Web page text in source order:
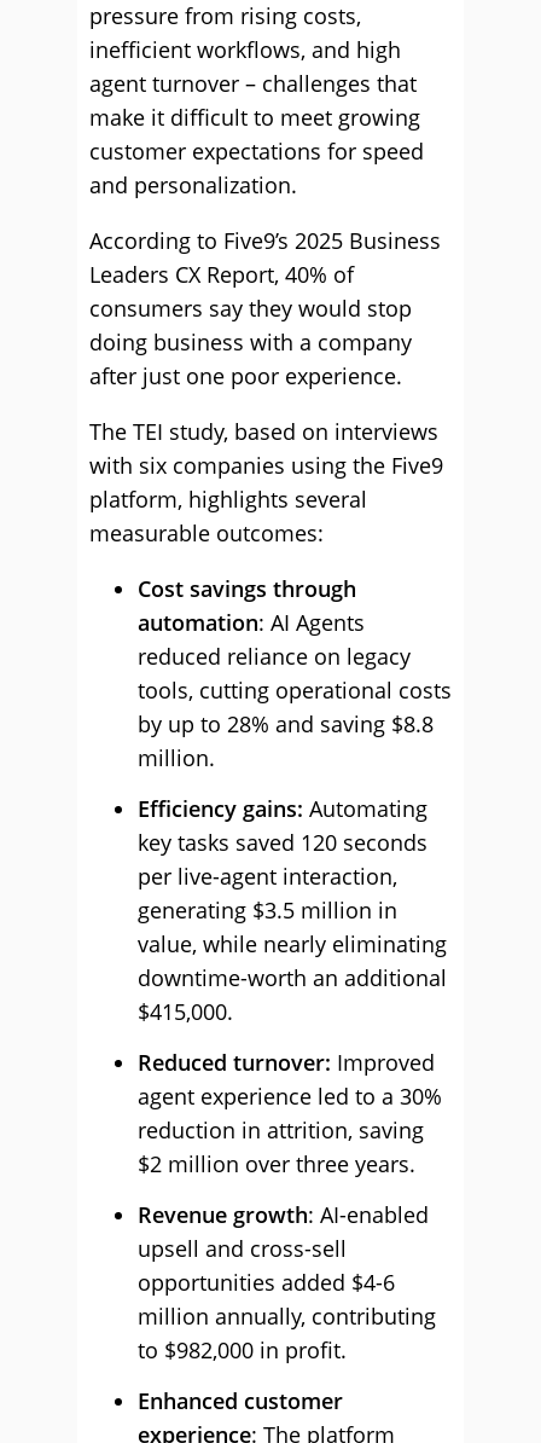
pressure from rising costs,
inefficient workflows, and high
agent turnover – challenges that
make it difficult to meet growing
customer expectations for speed
and personalization.
According to Five9’s 2025 Business
Leaders CX Report, 40% of
consumers say they would stop
doing business with a company
after just one poor experience.
The TEI study, based on interviews
with six companies using the Five9
platform, highlights several
measurable outcomes:
Cost savings through
automation: AI Agents
reduced reliance on legacy
tools, cutting operational costs
by up to 28% and saving $8.8
million.
Efficiency gains: Automating
key tasks saved 120 seconds
per live-agent interaction,
generating $3.5 million in
value, while nearly eliminating
downtime-worth an additional
$415,000.
Reduced turnover: Improved
agent experience led to a 30%
reduction in attrition, saving
$2 million over three years.
Revenue growth: AI-enabled
upsell and cross-sell
opportunities added $4-6
million annually, contributing
to $982,000 in profit.
Enhanced customer
experience: The platform